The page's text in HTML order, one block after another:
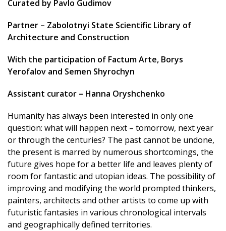
Curated by Pavlo Gudimov
Partner – Zabolotnyi State Scientific Library of
Architecture and Construction
With the participation of Factum Arte, Borys
Yerofalov and Semen Shyrochyn
Assistant curator – Hanna Oryshchenko
Humanity has always been interested in only one
question: what will happen next – tomorrow, next year
or through the centuries? The past cannot be undone,
the present is marred by numerous shortcomings, the
future gives hope for a better life and leaves plenty of
room for fantastic and utopian ideas. The possibility of
improving and modifying the world prompted thinkers,
painters, architects and other artists to come up with
futuristic fantasies in various chronological intervals
and geographically defined territories.